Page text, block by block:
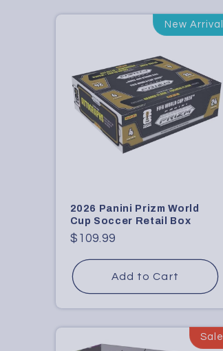
New Arrival
2026 Panini Prizm World
Cup Soccer Retail Box
Regular
$109.99
Add to Cart
Sale